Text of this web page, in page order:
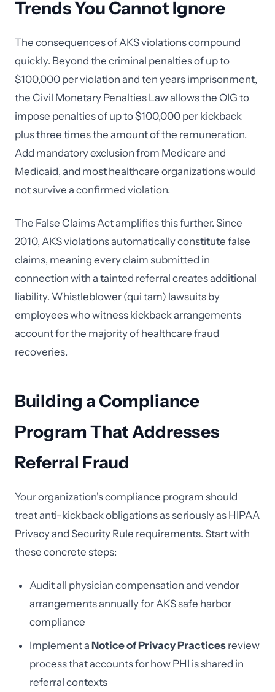
Trends You Cannot Ignore
The consequences of AKS violations compound
quickly. Beyond the criminal penalties of up to
$100,000 per violation and ten years imprisonment,
the Civil Monetary Penalties Law allows the OIG to
impose penalties of up to $100,000 per kickback
plus three times the amount of the remuneration.
Add mandatory exclusion from Medicare and
Medicaid, and most healthcare organizations would
not survive a confirmed violation.
The False Claims Act amplifies this further. Since
2010, AKS violations automatically constitute false
claims, meaning every claim submitted in
connection with a tainted referral creates additional
liability. Whistleblower (qui tam) lawsuits by
employees who witness kickback arrangements
account for the majority of healthcare fraud
recoveries.
Building a Compliance
Program That Addresses
Referral Fraud
Your organization's compliance program should
treat anti-kickback obligations as seriously as HIPAA
Privacy and Security Rule requirements. Start with
these concrete steps:
Audit all physician compensation and vendor
arrangements annually for AKS safe harbor
compliance
Implement a Notice of Privacy Practices review
process that accounts for how PHI is shared in
referral contexts